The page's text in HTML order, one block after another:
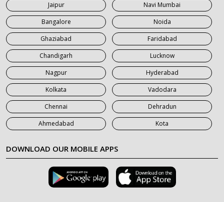
7 Seater Car on Rent in Saharanpur
Jaipur
Navi Mumbai
Bangalore
Noida
Ghaziabad
Faridabad
Chandigarh
Lucknow
Nagpur
Hyderabad
Kolkata
Vadodara
Chennai
Dehradun
Ahmedabad
Kota
DOWNLOAD OUR MOBILE APPS